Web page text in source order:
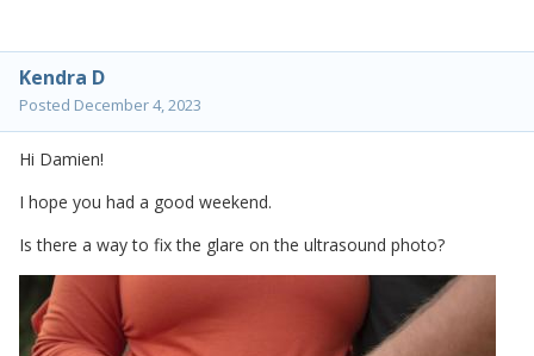
Kendra D
Posted December 4, 2023
Hi Damien!
I hope you had a good weekend.
Is there a way to fix the glare on the ultrasound photo?